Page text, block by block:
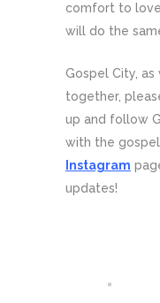
comfort to
will do the
Gospel City,
together,
up and follow
with the
Instagram
updates!